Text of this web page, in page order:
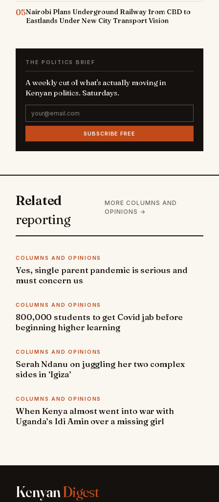
05Nairobi Plans Underground Railway from CBD to
Eastlands Under New City Transport Vision
THE POLITICS BRIEF
A weekly cut of what's actually moving in
Kenyan politics. Saturdays.
SUBSCRIBE FREE
Related
reporting
MORE COLUMNS AND
OPINIONS →
COLUMNS AND OPINIONS
Yes, single parent pandemic is serious and
must concern us
COLUMNS AND OPINIONS
800,000 students to get Covid jab before
beginning higher learning
COLUMNS AND OPINIONS
Serah Ndanu on juggling her two complex
sides in ‘Igiza’
COLUMNS AND OPINIONS
When Kenya almost went into war with
Uganda’s Idi Amin over a missing girl
KenyanDigest